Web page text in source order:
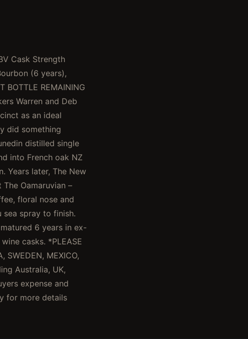
Cask Strength
(6 years),
BOTTLE REMAINING
Warren and Deb
as an ideal
did something
distilled single
into French oak NZ
Years later, The New
Oamaruvian –
floral nose and
sea spray to finish.
6 years in ex-
casks. *PLEASE
SWEDEN, MEXICO,
Australia, UK,
expense and
for more details